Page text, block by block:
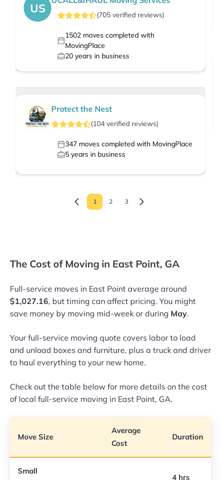
US (705 verified reviews)
1502moves completed with
MovingPlace
20 years in business
Protect the Nest
(104 verified reviews)
347 moves completed with MovingPlace
5 years in business
1 2 3
The Cost of Moving in East Point, GA
Full-service moves in East Point average around
$1,027.16, but timing can affect pricing. You might
save money by moving mid-week or during May.
Your full-service moving quote covers labor to load
and unload boxes and furniture, plus a truck and driver
to haul everything to your new home.
Check out the table below for more details on the cost
of local full-service moving in East Point, GA.
Move Size
Average
Cost
Duration
Small
4 hrs